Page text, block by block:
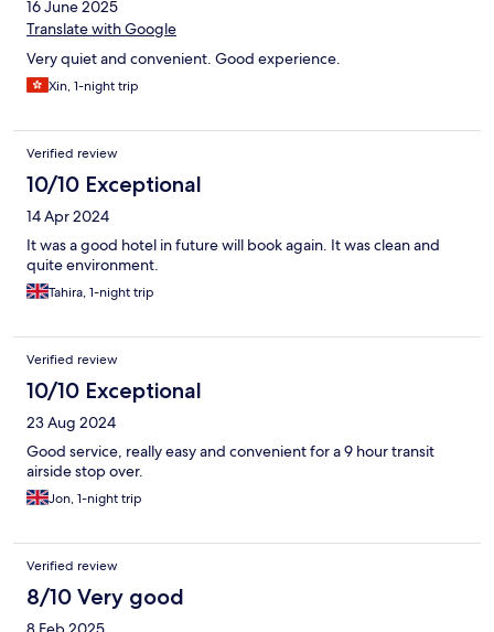
16 June 2025
Translate with Google
Very quiet and convenient. Good experience.
Xin, 1-night trip
Verified review
10/10 Exceptional
14 Apr 2024
It was a good hotel in future will book again. It was clean and
quite environment.
Tahira, 1-night trip
Verified review
10/10 Exceptional
23 Aug 2024
Good service, really easy and convenient for a 9 hour transit
airside stop over.
Jon, 1-night trip
Verified review
8/10 Very good